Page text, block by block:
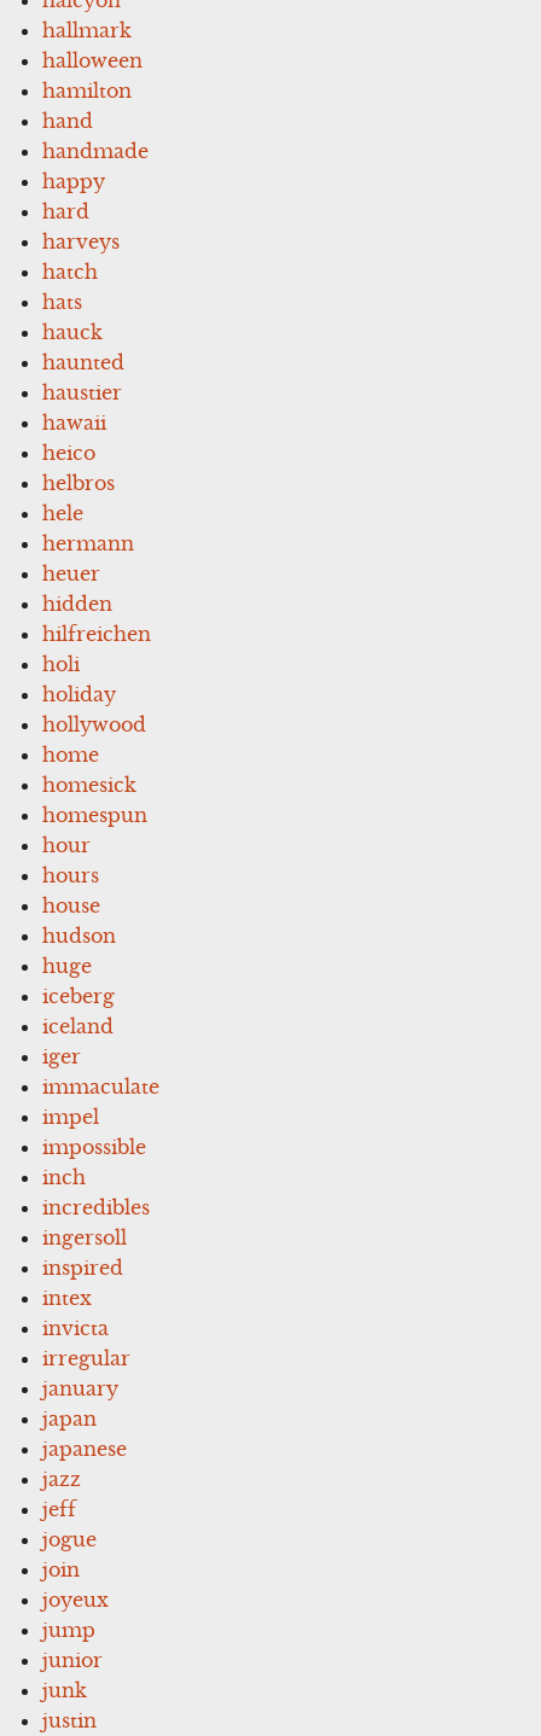
hallmark
halloween
hamilton
hand
handmade
happy
hard
harveys
hatch
hats
hauck
haunted
haustier
hawaii
heico
helbros
hele
hermann
heuer
hidden
hilfreichen
holi
holiday
hollywood
home
homesick
homespun
hour
hours
house
hudson
huge
iceberg
iceland
iger
immaculate
impel
impossible
inch
incredibles
ingersoll
inspired
intex
invicta
irregular
january
japan
japanese
jazz
jeff
jogue
join
joyeux
jump
junior
junk
justin